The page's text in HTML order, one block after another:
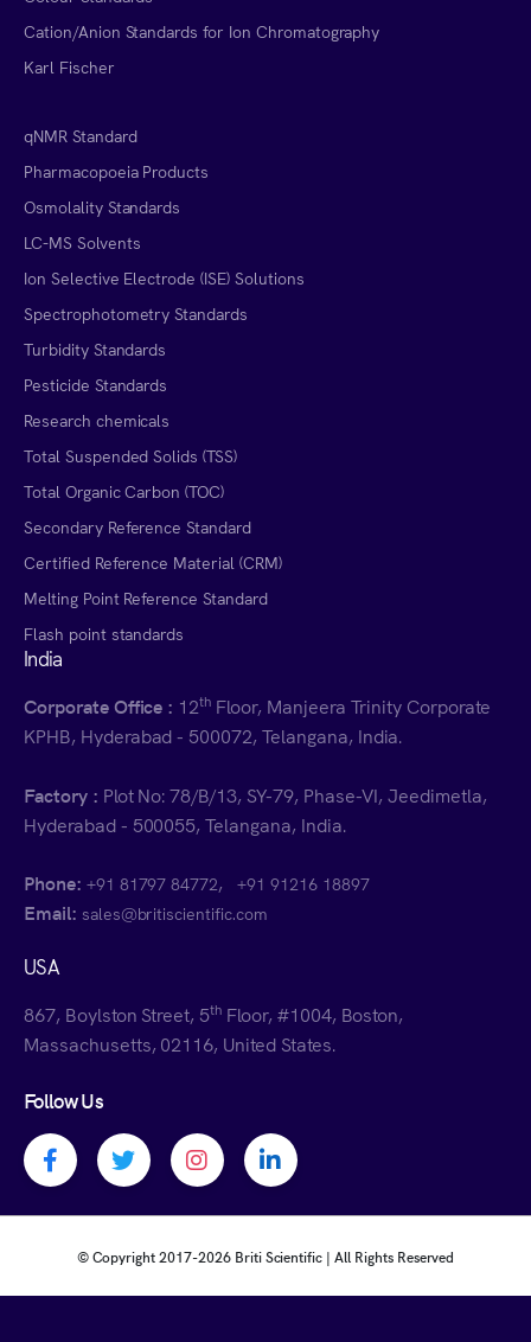
Cation/Anion Standards for Ion Chromatography
Karl Fischer
qNMR Standard
Pharmacopoeia Products
Osmolality Standards
LC-MS Solvents
Ion Selective Electrode (ISE) Solutions
Spectrophotometry Standards
Turbidity Standards
Pesticide Standards
Research chemicals
Total Suspended Solids (TSS)
Total Organic Carbon (TOC)
Secondary Reference Standard
Certified Reference Material (CRM)
Melting Point Reference Standard
Flash point standards
India
Corporate Office : 12th Floor, Manjeera Trinity Corporate
KPHB, Hyderabad - 500072, Telangana, India.
Factory : Plot No: 78/B/13, SY-79, Phase-VI, Jeedimetla,
Hyderabad - 500055, Telangana, India.
Phone: +91 81797 84772,+91 91216 18897
Email: sales@britiscientific.com
USA
867, Boylston Street, 5th Floor, #1004, Boston,
Massachusetts, 02116, United States.
Follow Us
Facebook profile
Twitter profileInstagram profile
Linkedin profile
© Copyright 2017-2026 Briti Scientific | All Rights Reserved